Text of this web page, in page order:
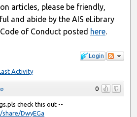
articles, please be friendly,
and abide by the AIS eLibrary
of Conduct posted here.
Login
Activity
0
check this out --
DwyEGa